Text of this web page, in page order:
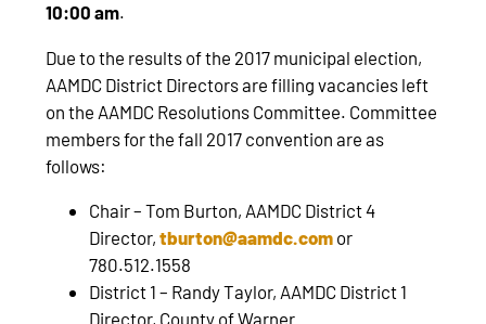
10:00 am.
Due to the results of the 2017 municipal election,
AAMDC District Directors are filling vacancies left
on the AAMDC Resolutions Committee. Committee
members for the fall 2017 convention are as
follows:
Chair – Tom Burton, AAMDC District 4
Director,tburton@aamdc.com or
780.512.1558
District 1 – Randy Taylor, AAMDC District 1
Director, County of Warner